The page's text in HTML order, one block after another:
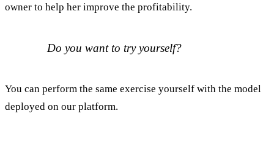
owner to help her improve the profitability.
Do you want to try yourself?
You can perform the same exercise yourself with the model
deployed on our platform.